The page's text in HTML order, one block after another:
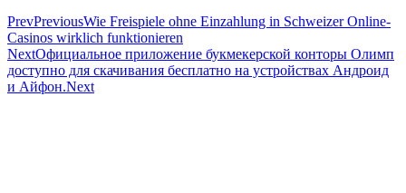
PrevPreviousWie Freispiele ohne Einzahlung in Schweizer Online-
Casinos wirklich funktionieren
NextОфициальное приложение букмекерской конторы Олимп
доступно для скачивания бесплатно на устройствах Андроид
и Айфон.Next